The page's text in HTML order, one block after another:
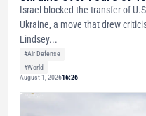
Israel blocked the transfer of
Ukraine, a move that drew
Lindsey...
#Air Defense
#World
August 1, 202616:26